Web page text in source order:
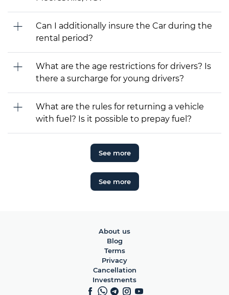
Can I additionally insure the Car during the
rental period?
What are the age restrictions for drivers? Is
there a surcharge for young drivers?
What are the rules for returning a vehicle
with fuel? Is it possible to prepay fuel?
See more
See more
About us
Blog
Terms
Privacy
Cancellation
Investments